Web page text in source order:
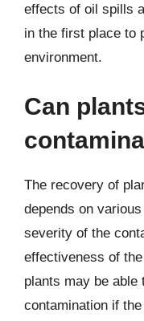
effects of oil spills
in the first place to
environment.
Can
The recovery of
depends on
severity of the
effectiveness of
plants may be able
contamination if